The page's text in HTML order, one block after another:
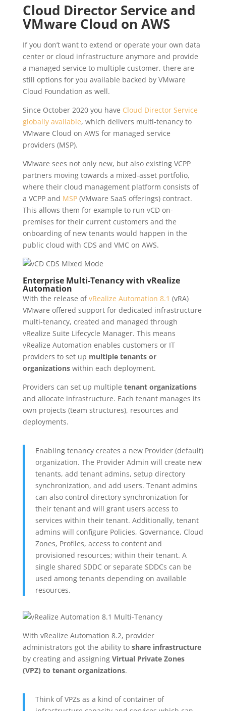
Cloud Director Service and
VMware Cloud on AWS
If you don’t want to extend or operate your own data
center or cloud infrastructure anymore and provide
a managed service to multiple customer, there are
still options for you available backed by VMware
Cloud Foundation as well.
Since October 2020 you have Cloud Director Service
globally available, which delivers multi-tenancy to
VMware Cloud on AWS for managed service
providers (MSP).
VMware sees not only new, but also existing VCPP
partners moving towards a mixed-asset portfolio,
where their cloud management platform consists of
a VCPP and MSP(VMware SaaS offerings) contract.
This allows them for example to run vCD on-
premises for their current customers and the
onboarding of new tenants would happen in the
public cloud with CDS and VMC on AWS.
Enterprise Multi-Tenancy with vRealize
Automation
With the release ofvRealize Automation 8.1 (vRA)
VMware offered support for dedicated infrastructure
multi-tenancy, created and managed through
vRealize Suite Lifecycle Manager. This means
vRealize Automation enables customers or IT
providers to set up multiple tenants or
organizationswithin each deployment.
Providers can set up multiple tenant organizations
and allocate infrastructure. Each tenant manages its
own projects (team structures), resources and
deployments.
Enabling tenancy creates a new Provider (default)
organization. The Provider Admin will create new
tenants, add tenant admins, setup directory
synchronization, and add users. Tenant admins
can also control directory synchronization for
their tenant and will grant users access to
services within their tenant. Additionally, tenant
admins will configure Policies, Governance, Cloud
Zones, Profiles, access to content and
provisioned resources; within their tenant. A
single shared SDDC or separate SDDCs can be
used among tenants depending on available
resources.
With vRealize Automation 8.2, provider
administrators got the ability to share infrastructure
by creating and assigning Virtual Private Zones
(VPZ) to tenant organizations.
Think of VPZs as a kind of container of